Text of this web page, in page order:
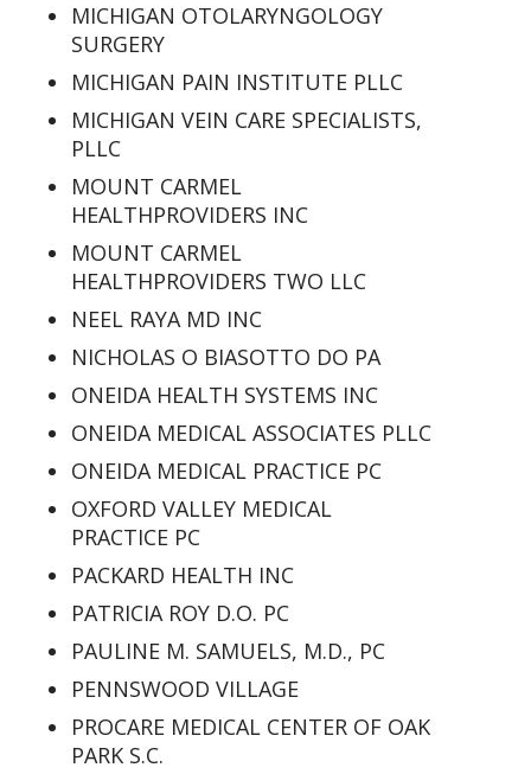
MICHIGAN OTOLARYNGOLOGY
SURGERY
MICHIGAN PAIN INSTITUTE PLLC
MICHIGAN VEIN CARE SPECIALISTS,
PLLC
MOUNT CARMEL
HEALTHPROVIDERS INC
MOUNT CARMEL
HEALTHPROVIDERS TWO LLC
NEEL RAYA MD INC
NICHOLAS O BIASOTTO DO PA
ONEIDA HEALTH SYSTEMS INC
ONEIDA MEDICAL ASSOCIATES PLLC
ONEIDA MEDICAL PRACTICE PC
OXFORD VALLEY MEDICAL
PRACTICE PC
PACKARD HEALTH INC
PATRICIA ROY D.O. PC
PAULINE M. SAMUELS, M.D., PC
PENNSWOOD VILLAGE
PROCARE MEDICAL CENTER OF OAK
PARK S.C.